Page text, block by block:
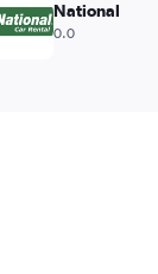
National
0.0